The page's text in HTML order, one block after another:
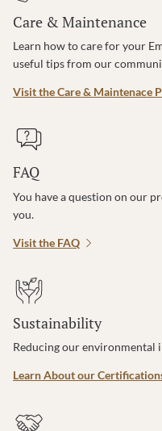
Care & Maintenance
Learn how to care for your
useful tips from our
Visit the Care & Maintenace
FAQ
You have a question on our
you.
Visit the FAQ
Sustainability
Reducing our environmental
Learn About our